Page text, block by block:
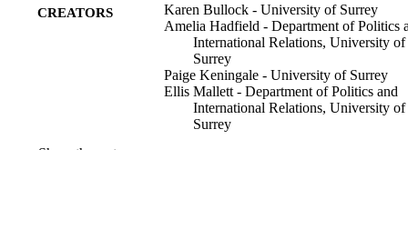
CREATORS
Karen Bullock - University of Surrey
Amelia Hadfield - Department of Politics
International Relations, University of
Surrey
Paige Keningale - University of Surrey
Ellis Mallett - Department of Politics and
International Relations, University of
Surrey
Show the rest